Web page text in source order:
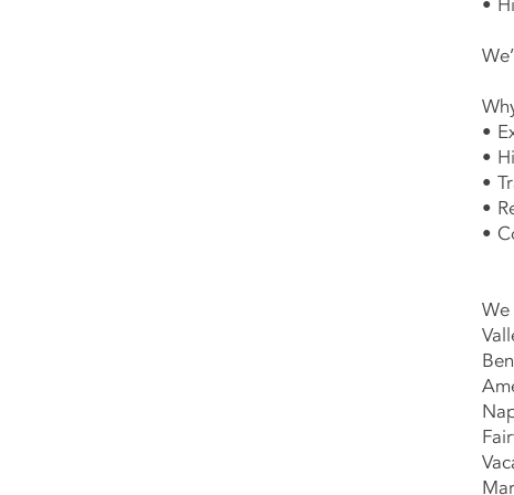
•
•
•
•
•